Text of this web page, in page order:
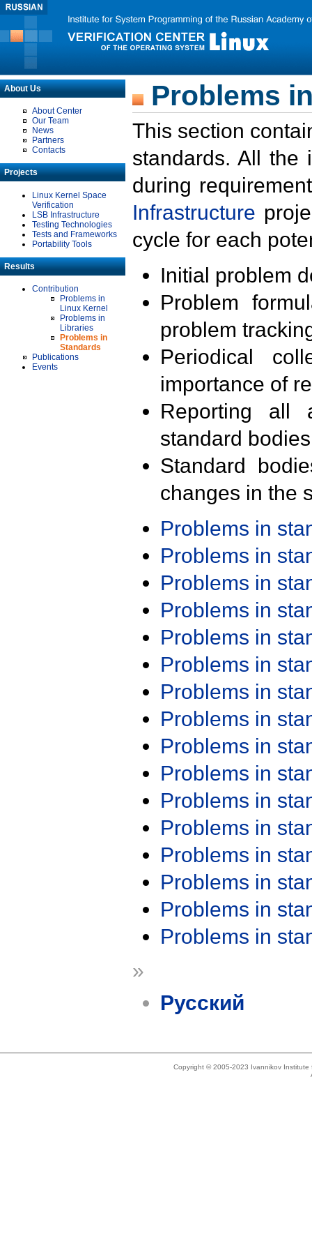
About Us
About Center
Our Team
News
Partners
Contacts
Projects
Linux Kernel Space
Verification
LSB Infrastructure
Testing Technologies
Tests and Frameworks
Portability Tools
Results
Contribution
Problems in
Linux Kernel
Problems in
Libraries
Problems in
Standards
Publications
Events
Problems
This section
standards. All the
during
Infrastructure
cycle for each
Initial problem
Problem
problem
Periodical
importance of
Reporting all
standard
Standard
changes in the
Problems in
Problems in
Problems in
Problems in
Problems in
Problems in
Problems in
Problems in
Problems in
Problems in
Problems in
Problems in
Problems in
Problems in
Problems in
Problems in
»
Русский
Copyright © 2005-2023 Ivannikov Institute